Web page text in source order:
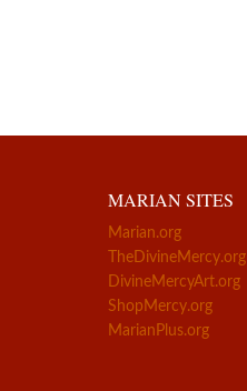
MARIAN SITES
Marian.org
TheDivineMercy.org
DivineMercyArt.org
ShopMercy.org
MarianPlus.org